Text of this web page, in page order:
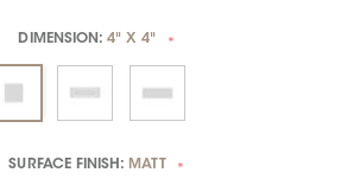
DIMENSION:4" X 4" *
SURFACE FINISH: MATT *